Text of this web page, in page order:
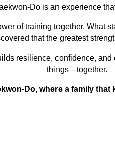
Do is an experience
of training together. What
that the greatest
resilience, confidence,
things—together.
Do, where a family